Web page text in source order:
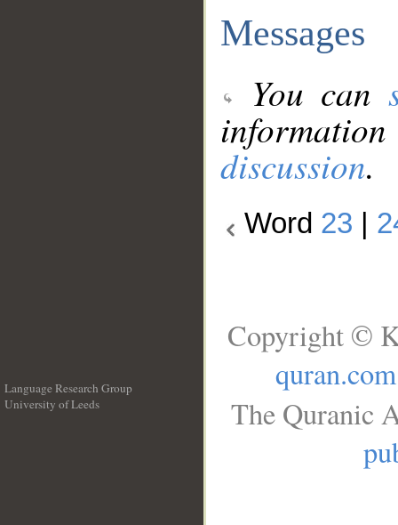
Messages
You can
discussion.
Word 23
Language Research Group
University of Leeds
Copyright ©
quran.com
The Quranic